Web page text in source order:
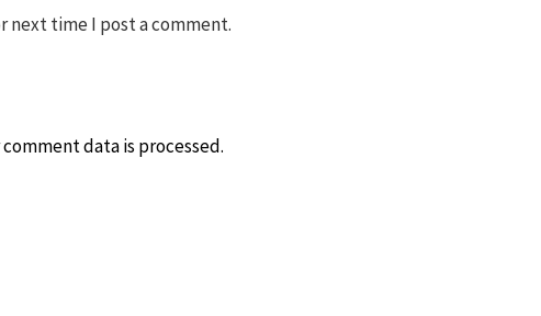
next time I post a comment.
data is processed.